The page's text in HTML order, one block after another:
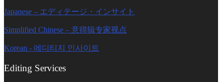
Japanese – エディテージ・インサイト
Simplified Chinese – 意得辑专家视点
Korean - 에디티지 인사이트
Editing Services